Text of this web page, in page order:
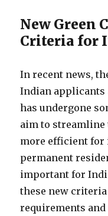
New Green
Criteria for
In recent news,
Indian applicants
has undergone
aim to streamline
more efficient
permanent
important for
these new
requirements and